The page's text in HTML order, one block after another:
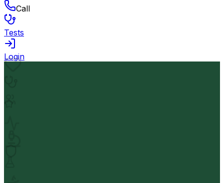
Call
Tests
Login